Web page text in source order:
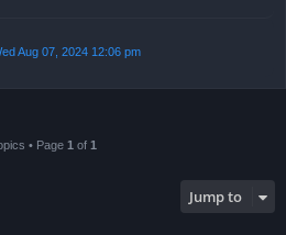
Aug 07, 2024 12:06 pm
• Page 1 of 1
Jump to